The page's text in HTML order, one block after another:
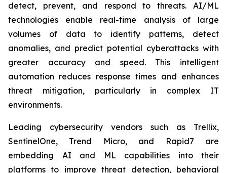
detect, prevent, and respond to threats. AI/ML
technologies enable real-time analysis of large
volumes of data to identify patterns, detect
anomalies, and predict potential cyberattacks with
greater accuracy and speed. This intelligent
automation reduces response times and enhances
threat mitigation, particularly in complex IT
environments.
Leading cybersecurity vendors such as Trellix,
SentinelOne, Trend Micro, and Rapid7 are
embedding AI and ML capabilities into their
platforms to improve threat detection, behavioral